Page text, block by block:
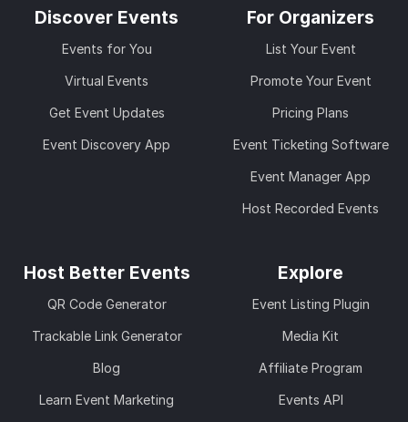
Discover Events
Events for You
Virtual Events
Get Event Updates
Event Discovery App
For Organizers
List Your Event
Promote Your Event
Pricing Plans
Event Ticketing Software
Event Manager App
Host Recorded Events
Host Better Events
QR Code Generator
Trackable Link Generator
Blog
Learn Event Marketing
Explore
Event Listing Plugin
Media Kit
Affiliate Program
Events API